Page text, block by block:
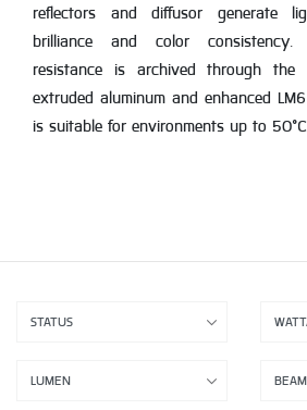
reflectors and diffusor generate
brilliance and color consistency.
resistance is archived through
extruded aluminum and enhanced
is suitable for environments up to